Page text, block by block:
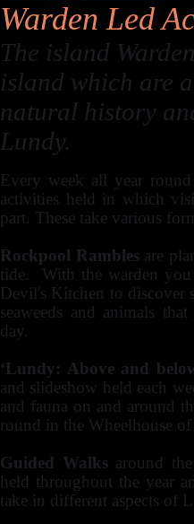
Warden Led
The island
island which are
natural history
Lundy.
Every week all year
activities held in which
part. These take various
Rockpool Ramblesare
tide. With the warden
Devil's Kitchen to discover
seaweeds and animals
day.
‘Lundy: Above and
and slideshow held each
and fauna on and around
round in the Wheelhouse
Guided Walksaround
held throughout the year
take in different aspects of